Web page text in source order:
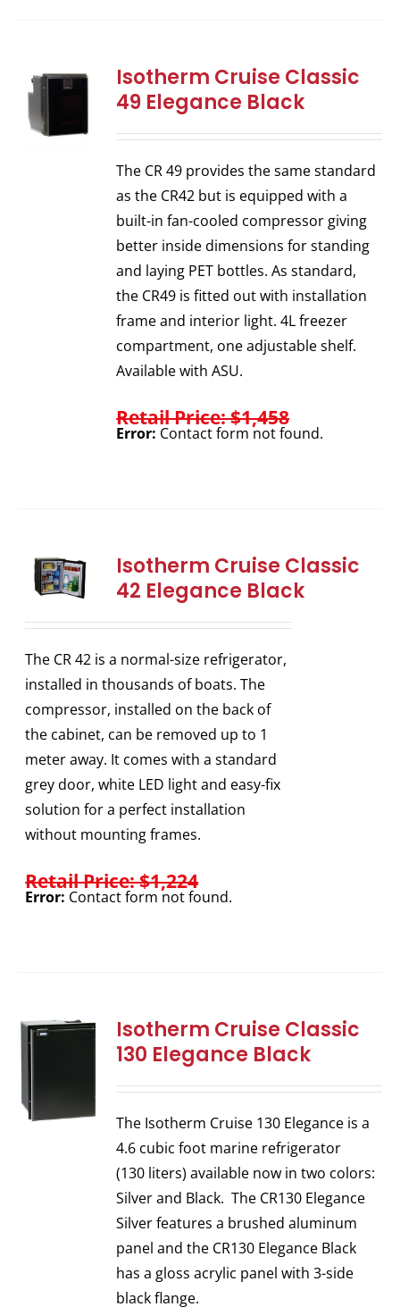
Isotherm Cruise Classic
49 Elegance Black
The CR 49 provides the same standard
as the CR42 but is equipped with a
built-in fan-cooled compressor giving
better inside dimensions for standing
and laying PET bottles. As standard,
the CR49 is fitted out with installation
frame and interior light. 4L freezer
compartment, one adjustable shelf.
Available with ASU.
Retail Price: $1,458
Error: Contact form not found.
Isotherm Cruise Classic
42 Elegance Black
The CR 42 is a normal-size refrigerator,
installed in thousands of boats. The
compressor, installed on the back of
the cabinet, can be removed up to 1
meter away. It comes with a standard
grey door, white LED light and easy-fix
solution for a perfect installation
without mounting frames.
Retail Price: $1,224
Error: Contact form not found.
Isotherm Cruise Classic
130 Elegance Black
The Isotherm Cruise 130 Elegance is a
4.6 cubic foot marine refrigerator
(130 liters) available now in two colors:
Silver and Black. The CR130 Elegance
Silver features a brushed aluminum
panel and the CR130 Elegance Black
has a gloss acrylic panel with 3-side
black flange.